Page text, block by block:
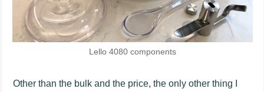
Lello 4080 components
Other than the bulk and the price, the only other thing I